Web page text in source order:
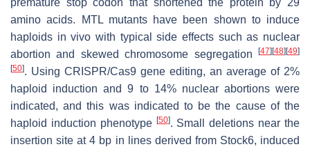
premature stop codon that shortened the protein by 29
amino acids. MTL mutants have been shown to induce
haploids in vivo with typical side effects such as nuclear
abortion and skewed chromosome segregation
[47] [48] [49]
[50]. Using CRISPR/Cas9 gene editing, an average of 2%
haploid induction and 9 to 14% nuclear abortions were
indicated, and this was indicated to be the cause of the
haploid induction phenotype [50]. Small deletions near the
insertion site at 4 bp in lines derived from Stock6, induced